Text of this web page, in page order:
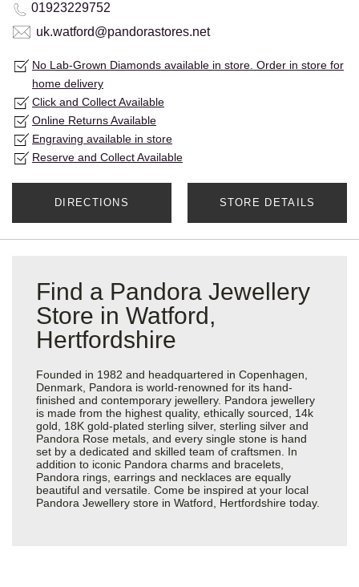
01923229752
uk.watford@pandorastores.net
No Lab-Grown Diamonds available in store. Order in store for
home delivery
Click and Collect Available
Online Returns Available
Engraving available in store
Reserve and Collect Available
DIRECTIONS STORE DETAILS
Find a Pandora Jewellery
Store in Watford,
Hertfordshire
Founded in 1982 and headquartered in Copenhagen,
Denmark, Pandora is world-renowned for its hand-
finished and contemporary jewellery. Pandora jewellery
is made from the highest quality, ethically sourced, 14k
gold, 18K gold-plated sterling silver, sterling silver and
Pandora Rose metals, and every single stone is hand
set by a dedicated and skilled team of craftsmen. In
addition to iconic Pandora charms and bracelets,
Pandora rings, earrings and necklaces are equally
beautiful and versatile. Come be inspired at your local
Pandora Jewellery store in Watford, Hertfordshire today.